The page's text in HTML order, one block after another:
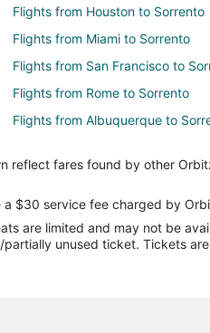
Flights from Houston to Sorrento
Flights from Miami to Sorrento
Flights from San Francisco to
Flights from Rome to Sorrento
Flights from Albuquerque to
Flights from Charlotte to Amalfi
Flights from Denver to Amalfi
Flights from Washington to
Flights from Bergamo to Amalfi
reflect fares found by other
$30 service fee charged by
are limited and may not be
unused ticket. Tickets